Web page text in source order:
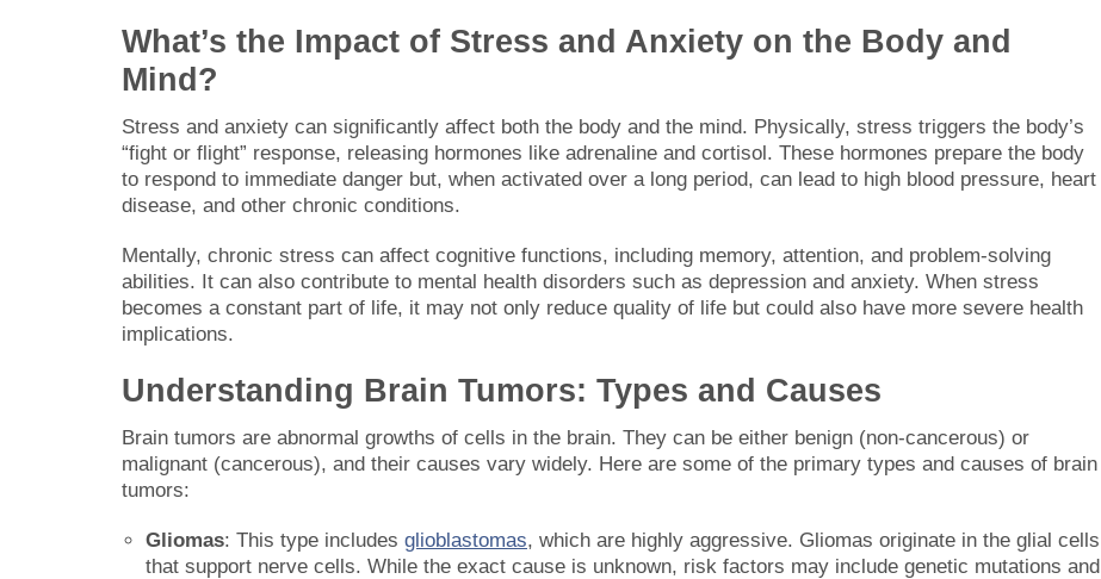
What’s the Impact of Stress and Anxiety on the Body and
Mind?
Stress and anxiety can significantly affect both the body and the mind. Physically, stress triggers the body’s
“fight or flight” response, releasing hormones like adrenaline and cortisol. These hormones prepare the body
to respond to immediate danger but, when activated over a long period, can lead to high blood pressure, heart
disease, and other chronic conditions.
Mentally, chronic stress can affect cognitive functions, including memory, attention, and problem-solving
abilities. It can also contribute to mental health disorders such as depression and anxiety. When stress
becomes a constant part of life, it may not only reduce quality of life but could also have more severe health
implications.
Understanding Brain Tumors: Types and Causes
Brain tumors are abnormal growths of cells in the brain. They can be either benign (non-cancerous) or
malignant (cancerous), and their causes vary widely. Here are some of the primary types and causes of brain
tumors:
Gliomas: This type includes glioblastomas, which are highly aggressive. Gliomas originate in the glial cells
that support nerve cells. While the exact cause is unknown, risk factors may include genetic mutations and